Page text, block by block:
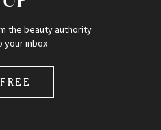
the beauty authority
your inbox